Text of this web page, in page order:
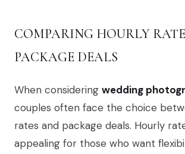
COMPARING HOURLY
PACKAGE DEALS
When considering wedding
couples often face the choice
rates and package deals. Hourly
appealing for those who want